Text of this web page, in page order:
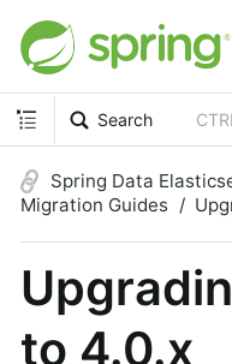
Search
Spring Data
Migration Guides
to 4.0.x